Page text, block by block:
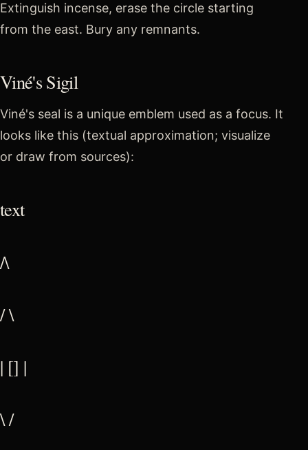
Extinguish incense, erase the circle starting
from the east. Bury any remnants.
Viné's Sigil
Viné's seal is a unique emblem used as a focus. It
looks like this (textual approximation; visualize
or draw from sources):
text
/\
/ \
| [] |
\ /